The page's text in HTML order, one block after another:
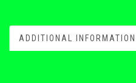
ADDITIONAL INFORMATION